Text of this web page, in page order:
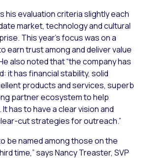
his evaluation criteria slightly each
market, technology and cultural
This year’s focus was on a
earn trust among and deliver value
also noted that “the company has
it has financial stability, solid
products and services, superb
partner ecosystem to help
has to have a clear vision and
cut strategies for outreach.”
be named among those on the
time,” says Nancy Treaster, SVP